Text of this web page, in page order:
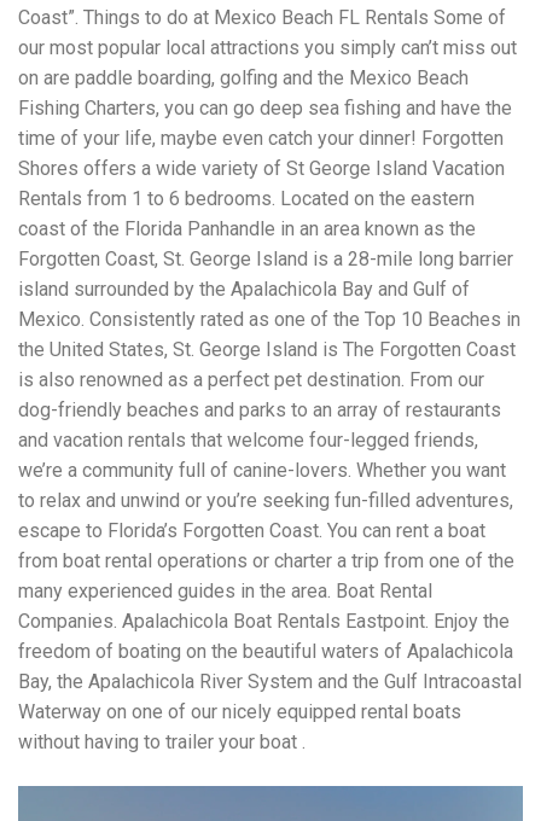
Coast”. Things to do at Mexico Beach FL Rentals Some of
our most popular local attractions you simply can’t miss out
on are paddle boarding, golfing and the Mexico Beach
Fishing Charters, you can go deep sea fishing and have the
time of your life, maybe even catch your dinner! Forgotten
Shores offers a wide variety of St George Island Vacation
Rentals from 1 to 6 bedrooms. Located on the eastern
coast of the Florida Panhandle in an area known as the
Forgotten Coast, St. George Island is a 28-mile long barrier
island surrounded by the Apalachicola Bay and Gulf of
Mexico. Consistently rated as one of the Top 10 Beaches in
the United States, St. George Island is The Forgotten Coast
is also renowned as a perfect pet destination. From our
dog-friendly beaches and parks to an array of restaurants
and vacation rentals that welcome four-legged friends,
we’re a community full of canine-lovers. Whether you want
to relax and unwind or you’re seeking fun-filled adventures,
escape to Florida’s Forgotten Coast. You can rent a boat
from boat rental operations or charter a trip from one of the
many experienced guides in the area. Boat Rental
Companies. Apalachicola Boat Rentals Eastpoint. Enjoy the
freedom of boating on the beautiful waters of Apalachicola
Bay, the Apalachicola River System and the Gulf Intracoastal
Waterway on one of our nicely equipped rental boats
without having to trailer your boat .